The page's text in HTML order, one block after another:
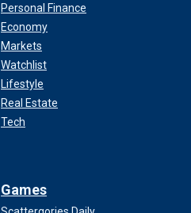
Personal Finance
Economy
Markets
Watchlist
Lifestyle
Real Estate
Tech
Games